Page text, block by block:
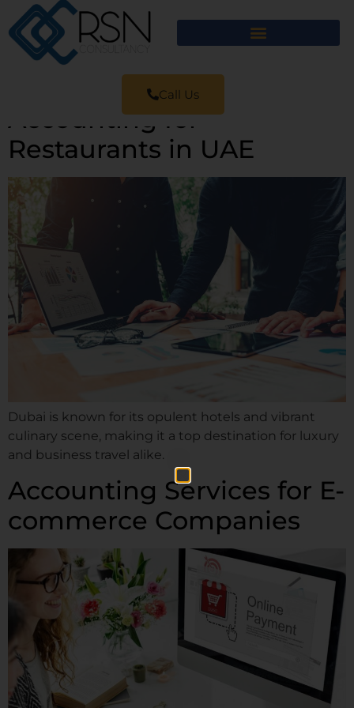
Call Us
Accounting for
Restaurants in UAE
Dubai is known for its opulent hotels and vibrant
culinary scene, making it a top destination for luxury
and business travel alike.
Accounting Services for E-
commerce Companies